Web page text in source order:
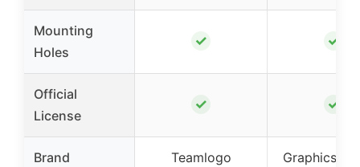
Mounting
Holes
✓ ✓
Official
License
✓ ✓
Brand Teamlogo Graphics &